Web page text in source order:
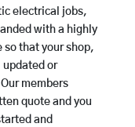
electrical jobs,
with a highly
that your shop,
updated or
members
quote and you
and